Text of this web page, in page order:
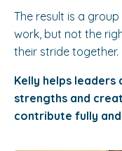
The result is a
work, but not the
their stride together.
Kelly helps leaders
strengths and
contribute fully